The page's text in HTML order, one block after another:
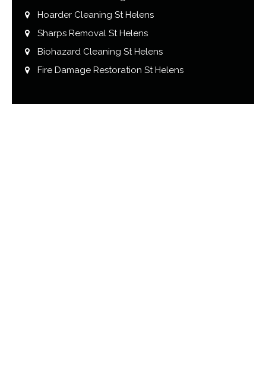
Hoarder Cleaning St Helens
Sharps Removal St Helens
Biohazard Cleaning St Helens
Fire Damage Restoration St Helens